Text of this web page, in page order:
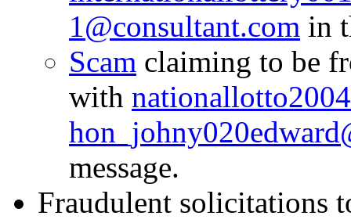
1@consultant.com in
Scam claiming to be
with
message.
Fraudulent solicitations